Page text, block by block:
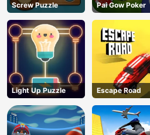
Screw Puzzle Pai Gow Poker
Light Up Puzzle Escape Road